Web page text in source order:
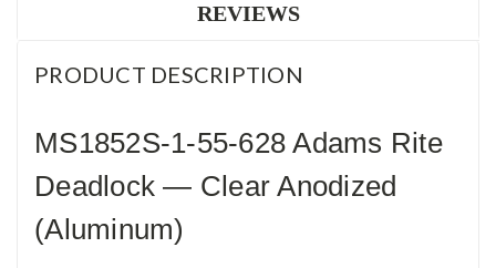
REVIEWS
PRODUCT DESCRIPTION
MS1852S-1-55-628 Adams Rite
Deadlock — Clear Anodized
(Aluminum)